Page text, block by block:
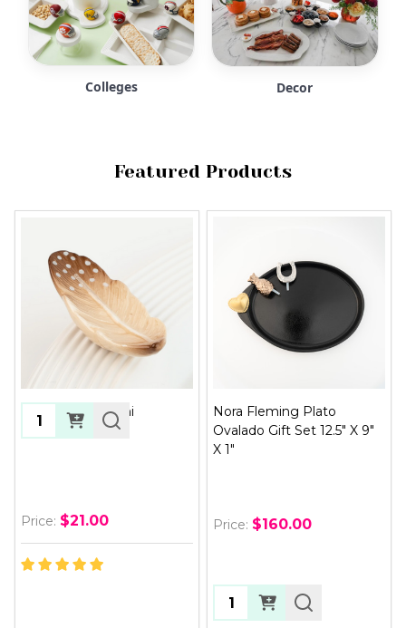
Colleges Decor
Featured Products
Creative Quill Mini
Price: $21.00
Quantity:
Nora Fleming Plato
Ovalado Gift Set 12.5" X 9"
X 1"
Price: $160.00
Quantity: